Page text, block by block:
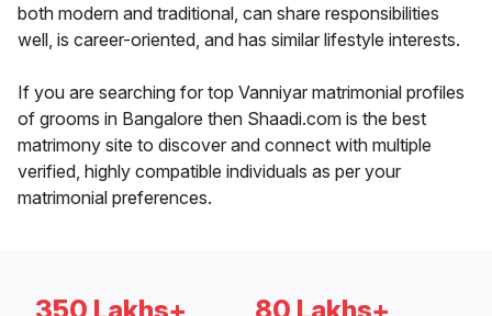
both modern and traditional, can share responsibilities
well, is career-oriented, and has similar lifestyle interests.
If you are searching for top Vanniyar matrimonial profiles
of grooms in Bangalore then Shaadi.com is the best
matrimony site to discover and connect with multiple
verified, highly compatible individuals as per your
matrimonial preferences.